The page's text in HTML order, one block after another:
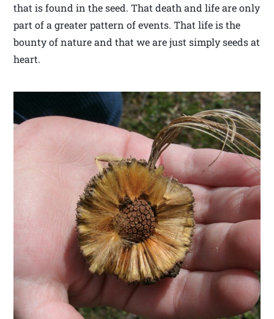
that is found in the seed. That death and life are only
part of a greater pattern of events. That life is the
bounty of nature and that we are just simply seeds at
heart.